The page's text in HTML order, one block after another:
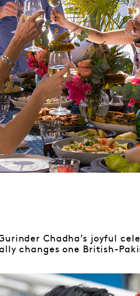
Chadha’s joyful
changes one British-